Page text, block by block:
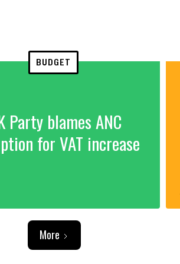
BUDGET
Party blames ANC
for VAT increase
More